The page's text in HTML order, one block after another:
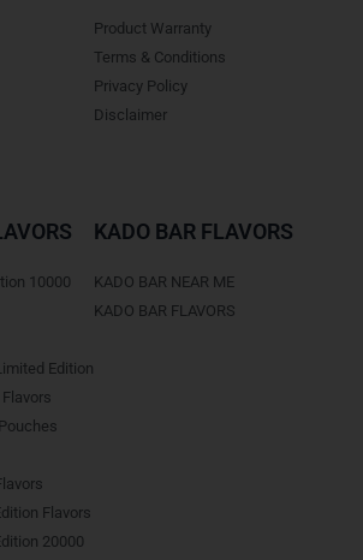
Product Warranty
Terms & Conditions
Privacy Policy
Disclaimer
10000
Edition
Flavors
20000
KADO BAR FLAVORS
KADO BAR NEAR ME
KADO BAR FLAVORS